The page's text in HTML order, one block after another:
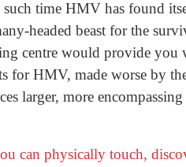
time HMV has found
headed beast for the
centre would provide
for HMV, made worse by
larger, more
can physically touch,